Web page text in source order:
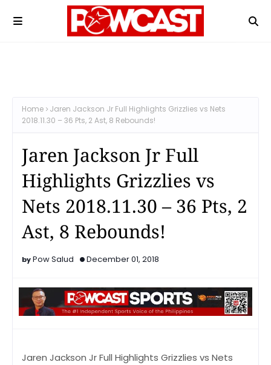
Home
Jaren Jackson Jr Full Highlights Grizzlies vs Nets
2018.11.30 – 36 Pts, 2 Ast, 8 Rebounds!
Jaren Jackson Jr Full
Highlights Grizzlies vs
Nets 2018.11.30 – 36 Pts, 2
Ast, 8 Rebounds!
Pow Salud December 01, 2018
Jaren Jackson Jr Full Highlights Grizzlies vs Nets